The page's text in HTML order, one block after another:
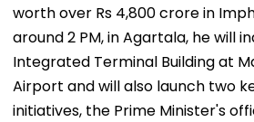
worth over Rs 4,800 crore in
around 2 PM, in Agartala, he will
Integrated Terminal Building at
Airport and will also launch two
initiatives, the Prime Minister's